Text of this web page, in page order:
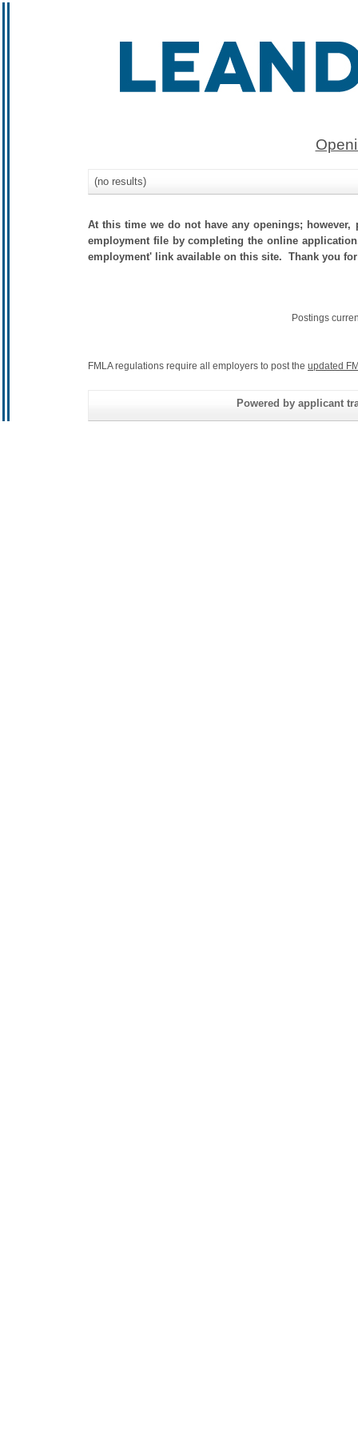
(no results)
At this time we do not have any openings;
employment file by completing the online
employment' link available on this site. Thank you
Postings
FMLA regulations require all employers to post the updated
Powered by applicant